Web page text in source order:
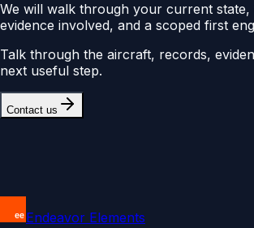
We will walk through your current
evidence involved, and a scoped first
Talk through the aircraft, records,
next useful step.
Contact us
Endeavor Elements